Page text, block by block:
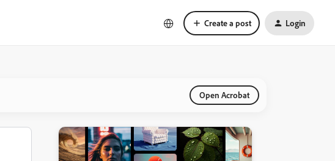
Create a post Login
Open Acrobat